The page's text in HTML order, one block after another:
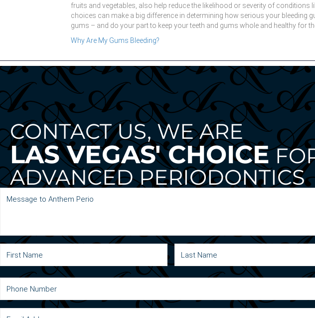
fruits and vegetables, also help reduce the likelihood or severity of
choices can make a big difference in determining how serious your bleeding
gums – and do your part to keep your teeth and gums whole and healthy for
Why Are My Gums Bleeding?
CONTACT US, WE ARE
LAS VEGAS' CHOICE
ADVANCED PERIODONTICS